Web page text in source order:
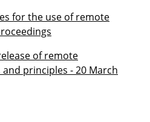
for the use of remote
of remote
principles - 20 March